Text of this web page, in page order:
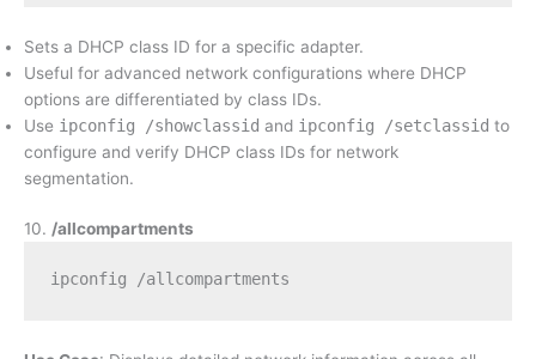
Sets a DHCP class ID for a specific adapter.
Useful for advanced network configurations where DHCP
options are differentiated by class IDs.
Use ipconfig /showclassid and ipconfig /setclassid to
configure and verify DHCP class IDs for network
segmentation.
10. /allcompartments
ipconfig /allcompartments